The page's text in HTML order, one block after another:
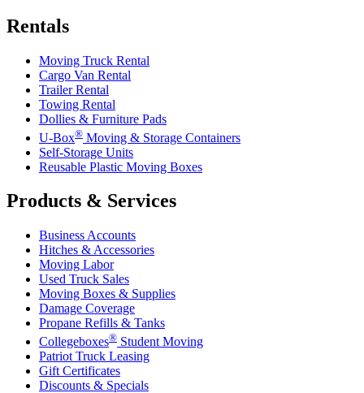
Rentals
Moving Truck Rental
Cargo Van Rental
Trailer Rental
Towing Rental
Dollies & Furniture Pads
U-Box® Moving & Storage Containers
Self-Storage Units
Reusable Plastic Moving Boxes
Products & Services
Business Accounts
Hitches & Accessories
Moving Labor
Used Truck Sales
Moving Boxes & Supplies
Damage Coverage
Propane Refills & Tanks
Collegeboxes® Student Moving
Patriot Truck Leasing
Gift Certificates
Discounts & Specials